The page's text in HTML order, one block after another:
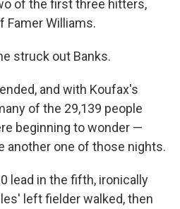
of the first three hitters,
Famer Williams.
struck out Banks.
and with Koufax's
of the 29,139 people
beginning to wonder —
another one of those nights.
lead in the fifth, ironically
left fielder walked, then